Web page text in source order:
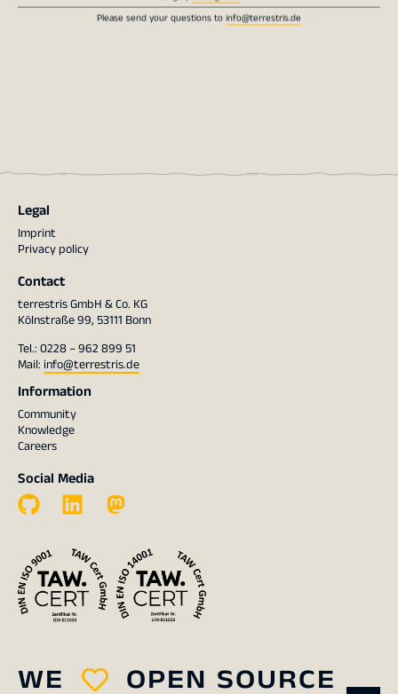
Please send your questions to info@terrestris.de
Legal
Imprint
Privacy policy
Contact
terrestris GmbH & Co. KG
Kölnstraße 99, 53111 Bonn
Tel.: 0228 – 962 899 51
Mail: info@terrestris.de
Information
Community
Knowledge
Careers
Social Media
WE OPEN SOURCE